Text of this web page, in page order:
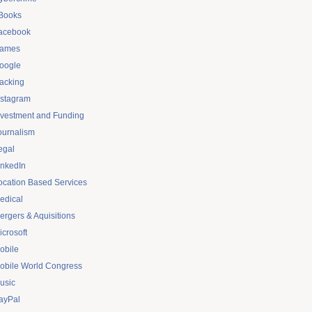
and Funding
Based Services
& Aquisitions
World Congress